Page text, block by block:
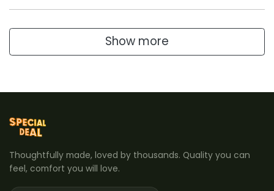
Show more
Thoughtfully made, loved by thousands. Quality you can
feel, comfort you will love.